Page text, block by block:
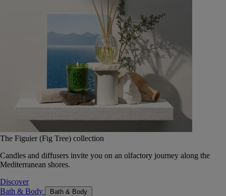
The Figuier (Fig Tree) collection
Candles and diffusers invite you on an olfactory journey along the
Mediterranean shores.
Discover
Bath & Body
Bath & Body